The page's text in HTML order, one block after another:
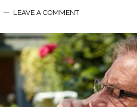
LEAVE A COMMENT